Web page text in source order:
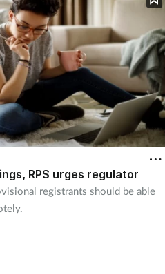
RPS urges regulator
registrants should be able